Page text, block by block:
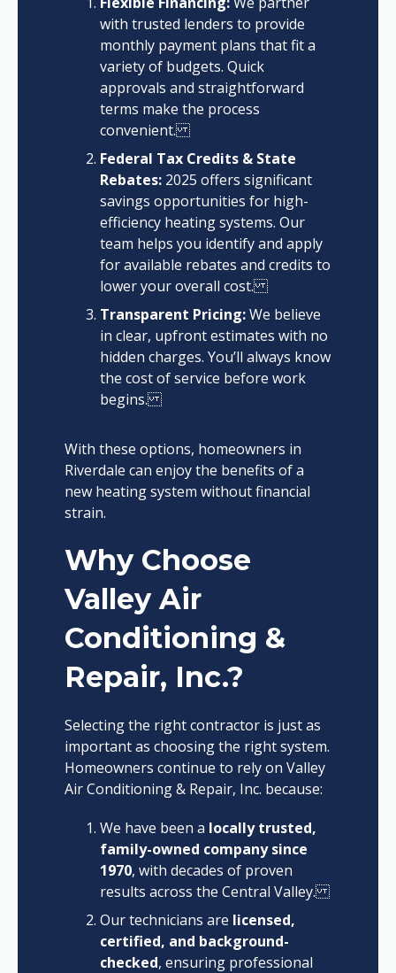
with trusted lenders to provide
monthly payment plans that fit a
variety of budgets. Quick
approvals and straightforward
terms make the process
convenient.
Federal Tax Credits & State
Rebates:2025 offers significant
savings opportunities for high-
efficiency heating systems. Our
team helps you identify and apply
for available rebates and credits to
lower your overall cost.
Transparent Pricing:We believe
in clear, upfront estimates with no
hidden charges. You’ll always know
the cost of service before work
begins.
With these options, homeowners in
Riverdale can enjoy the benefits of a
new heating system without financial
strain.
Why Choose
Valley Air
Conditioning &
Repair, Inc.?
Selecting the right contractor is just as
important as choosing the right system.
Homeowners continue to rely on Valley
Air Conditioning & Repair, Inc. because:
We have been a locally trusted,
family-owned company since
1970, with decades of proven
results across the Central Valley.
Our technicians are licensed,
certified, and background-
checked, ensuring professional